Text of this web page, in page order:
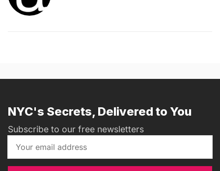
NYC's Secrets, Delivered to You
Subscribe to our free newsletters